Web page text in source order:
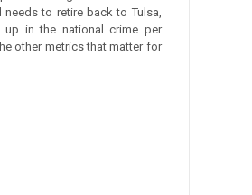
to retire back to Tulsa,
up in the national crime per
other metrics that matter for